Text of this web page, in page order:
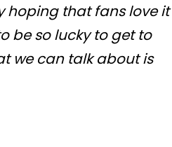
hoping that fans love it
be so lucky to get to
we can talk about is